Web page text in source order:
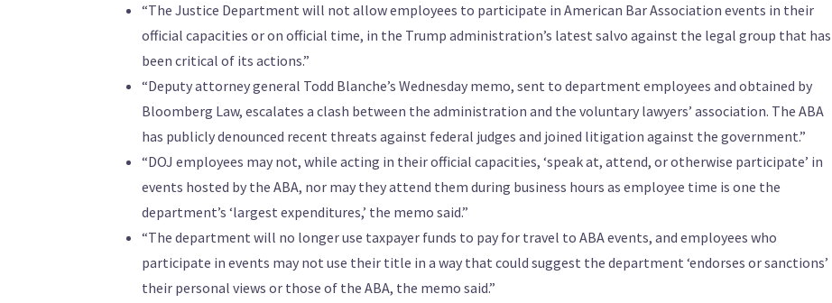
“The Justice Department will not allow employees to participate in American Bar Association events in their
official capacities or on official time, in the Trump administration’s latest salvo against the legal group that has
been critical of its actions.”
“Deputy attorney general Todd Blanche’s Wednesday memo, sent to department employees and obtained by
Bloomberg Law, escalates a clash between the administration and the voluntary lawyers’ association. The ABA
has publicly denounced recent threats against federal judges and joined litigation against the government.”
“DOJ employees may not, while acting in their official capacities, ‘speak at, attend, or otherwise participate’ in
events hosted by the ABA, nor may they attend them during business hours as employee time is one the
department’s ‘largest expenditures,’ the memo said.”
“The department will no longer use taxpayer funds to pay for travel to ABA events, and employees who
participate in events may not use their title in a way that could suggest the department ‘endorses or sanctions’
their personal views or those of the ABA, the memo said.”